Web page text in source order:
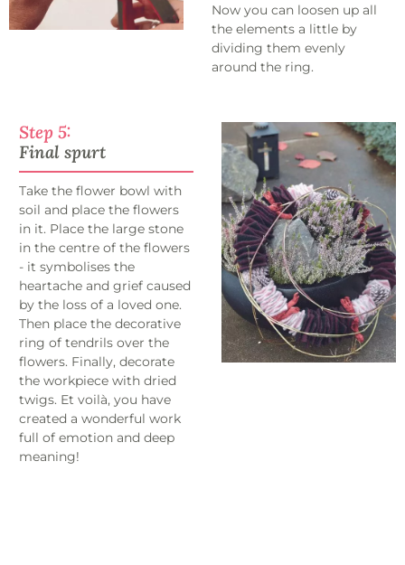
Now you can loosen up all
the elements a little by
dividing them evenly
around the ring.
Step 5:
Final spurt
Take the flower bowl with
soil and place the flowers
in it. Place the large stone
in the centre of the flowers
- it symbolises the
heartache and grief caused
by the loss of a loved one.
Then place the decorative
ring of tendrils over the
flowers. Finally, decorate
the workpiece with dried
twigs. Et voilà, you have
created a wonderful work
full of emotion and deep
meaning!